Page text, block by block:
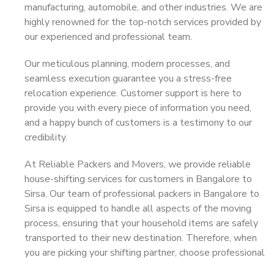
manufacturing, automobile, and other industries. We are
highly renowned for the top-notch services provided by
our experienced and professional team.
Our meticulous planning, modern processes, and
seamless execution guarantee you a stress-free
relocation experience. Customer support is here to
provide you with every piece of information you need,
and a happy bunch of customers is a testimony to our
credibility.
At Reliable Packers and Movers, we provide reliable
house-shifting services for customers in Bangalore to
Sirsa. Our team of professional packers in Bangalore to
Sirsa is equipped to handle all aspects of the moving
process, ensuring that your household items are safely
transported to their new destination. Therefore, when
you are picking your shifting partner, choose professional